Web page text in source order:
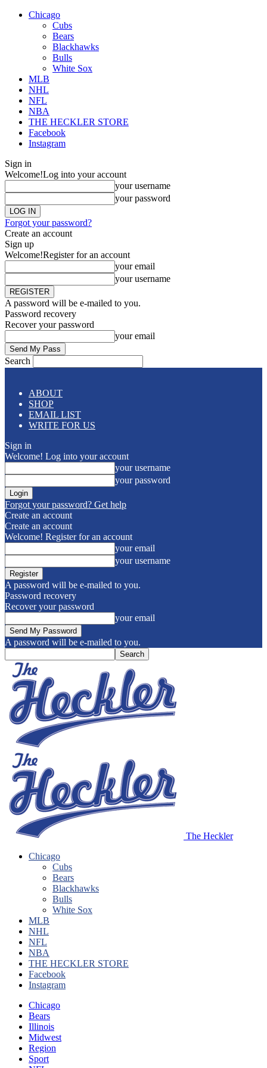
Chicago
Cubs
Bears
Blackhawks
Bulls
White Sox
MLB
NHL
NFL
NBA
THE HECKLER STORE
Facebook
Instagram
Sign in
Welcome!Log into your account
your username
your password
Forgot your password?
Create an account
Sign up
Welcome!Register for an account
your email
your username
A password will be e-mailed to you.
Password recovery
Recover your password
your email
Search
ABOUT
SHOP
EMAIL LIST
WRITE FOR US
Sign in
Welcome! Log into your account
your username
your password
Forgot your password? Get help
Create an account
Create an account
Welcome! Register for an account
your email
your username
A password will be e-mailed to you.
Password recovery
Recover your password
your email
A password will be e-mailed to you.
The Heckler
Chicago
Cubs
Bears
Blackhawks
Bulls
White Sox
MLB
NHL
NFL
NBA
THE HECKLER STORE
Facebook
Instagram
Chicago
Bears
Illinois
Midwest
Region
Sport